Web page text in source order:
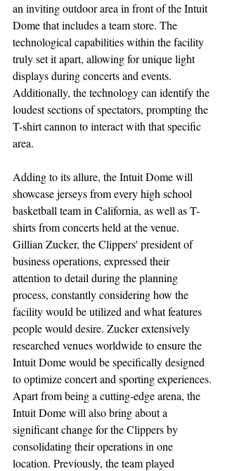
an inviting outdoor area in front of the Intuit
Dome that includes a team store. The
technological capabilities within the facility
truly set it apart, allowing for unique light
displays during concerts and events.
Additionally, the technology can identify the
loudest sections of spectators, prompting the
T-shirt cannon to interact with that specific
area.
Adding to its allure, the Intuit Dome will
showcase jerseys from every high school
basketball team in California, as well as T-
shirts from concerts held at the venue.
Gillian Zucker, the Clippers' president of
business operations, expressed their
attention to detail during the planning
process, constantly considering how the
facility would be utilized and what features
people would desire. Zucker extensively
researched venues worldwide to ensure the
Intuit Dome would be specifically designed
to optimize concert and sporting experiences.
Apart from being a cutting-edge arena, the
Intuit Dome will also bring about a
significant change for the Clippers by
consolidating their operations in one
location. Previously, the team played